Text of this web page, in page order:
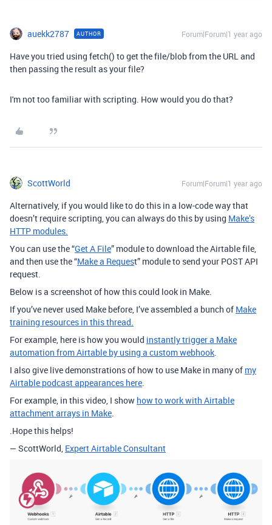
auekk2787 AUTHOR Forum|Forum|1 year ago
Have you tried using fetch() to get the file/blob from the URL and
then passing the result as your file?
I'm not too familiar with scripting. How would you do that?
ScottWorld Forum|Forum|1 year ago
Alternatively, if you would like to do this in a low-code way that
doesn’t require scripting, you can always do this by using Make’s
HTTP modules.
You can use the “Get A File” module to download the Airtable file,
and then use the “Make a Request” module to send your POST API
request.
Below is a screenshot of how this could look in Make.
If you’ve never used Make before, I’ve assembled a bunch of Make
training resources in this thread.
For example, here is how you would instantly trigger a Make
automation from Airtable by using a custom webhook.
I also give live demonstrations of how to use Make in many of my
Airtable podcast appearances here.
For example, in this video, I show how to work with Airtable
attachment arrays in Make.
.Hope this helps!
— ScottWorld, Expert Airtable Consultant